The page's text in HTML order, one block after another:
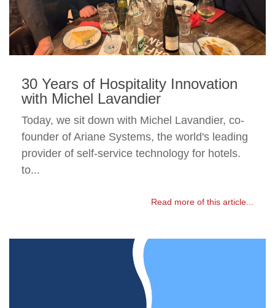
30 Years of Hospitality Innovation
with Michel Lavandier
Today, we sit down with Michel Lavandier, co-
founder of Ariane Systems, the world's leading
provider of self-service technology for hotels.
to...
Read more of this article...